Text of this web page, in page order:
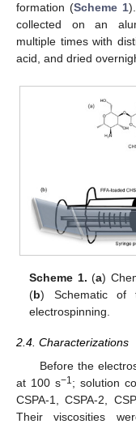
formation (Scheme 1
collected on an
multiple times with
acid, and dried
Scheme 1. (a)
(b) Schematic of
electrospinning.
2.4. Characterizations
Before the
at 100 s−1 ; solution
CSPA-1, CSPA-2,
Their viscosities